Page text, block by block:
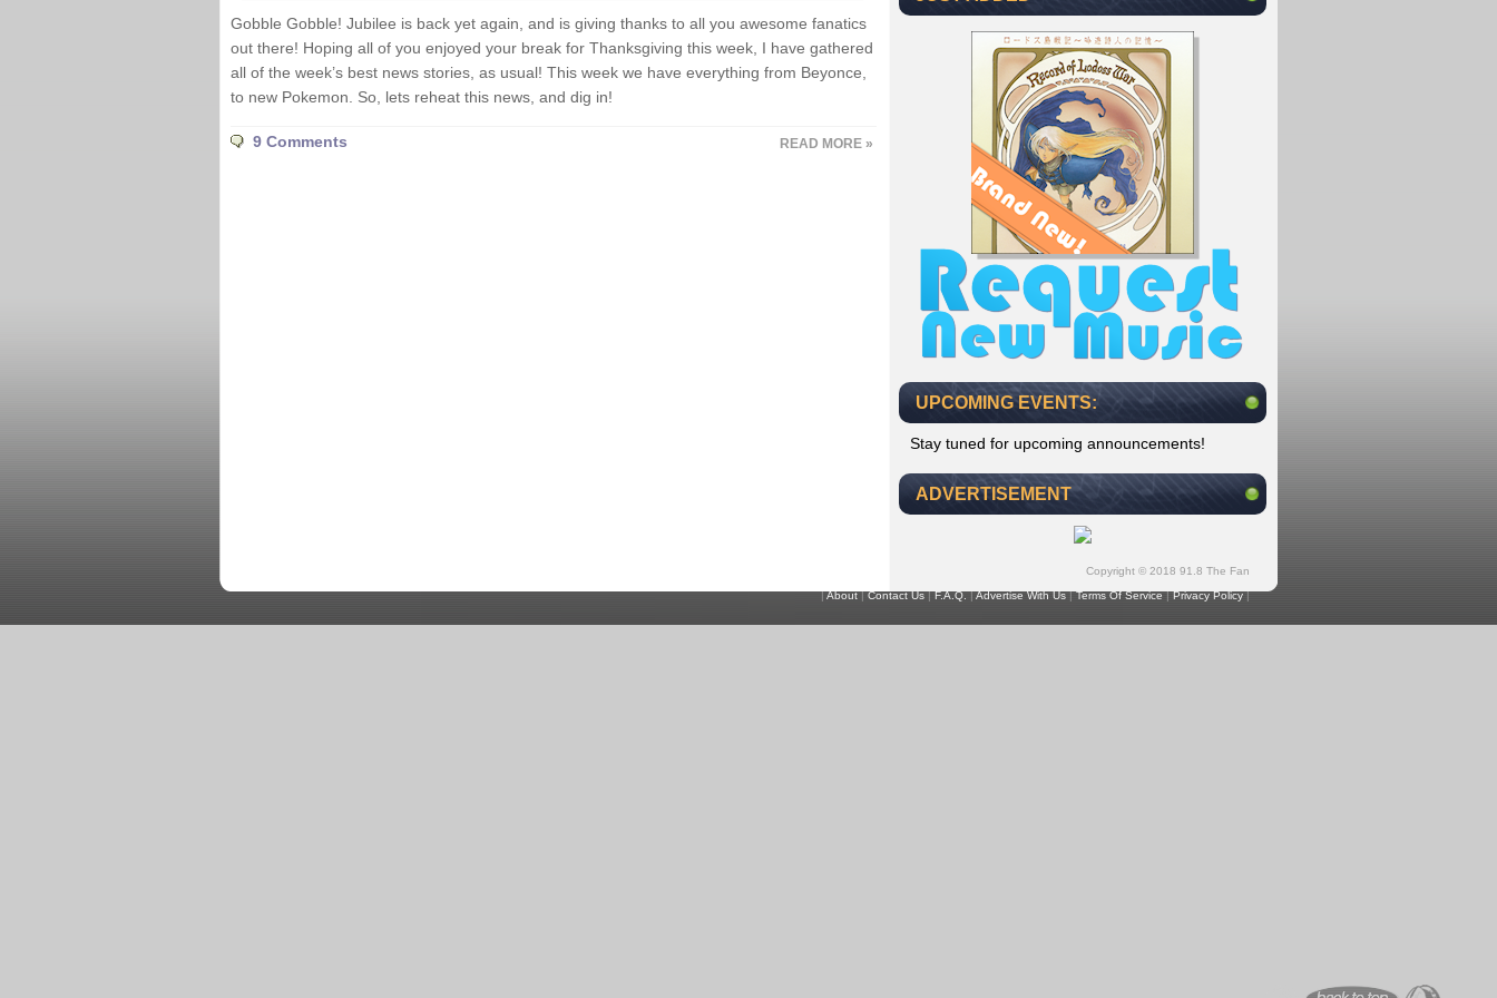
Gobble Gobble! Jubilee is back yet again, and is giving thanks to all you awesome fanatics
out there! Hoping all of you enjoyed your break for Thanksgiving this week, I have gathered
all of the week’s best news stories, as usual! This week we have everything from Beyonce,
to new Pokemon. So, lets reheat this news, and dig in!
9 Comments READ MORE »
UPCOMING EVENTS:
Stay tuned for upcoming announcements!
ADVERTISEMENT
Copyright © 2018 91.8 The Fan
|About|Contact Us|F.A.Q.|Advertise With Us|Terms Of Service|Privacy Policy|